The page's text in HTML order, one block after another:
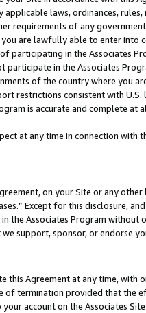
laws, ordinances, rules,
requirements of any
are lawfully able to enter into
participating in the Associates
in the Associates
of the country where you
restrictions consistent with U.S.
is accurate and complete at
at any time in connection with
on your Site or any other
Except for this disclosure,
the Associates Program without
support, sponsor, or endorse
this Agreement at any time, with
of termination provided that the
account on the Associates